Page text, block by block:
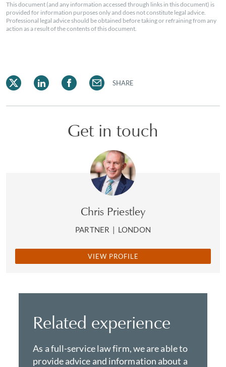
This document (and any information accessed through links in this document) is
provided for information purposes only and does not constitute legal advice.
Professional legal advice should be obtained before taking or refraining from any
action as a result of the contents of this document.
SHARE
Get in touch
Chris Priestley
PARTNER | LONDON
VIEW PROFILE
Related experience
As a full-service law firm, we are able to
provide advice and information about a